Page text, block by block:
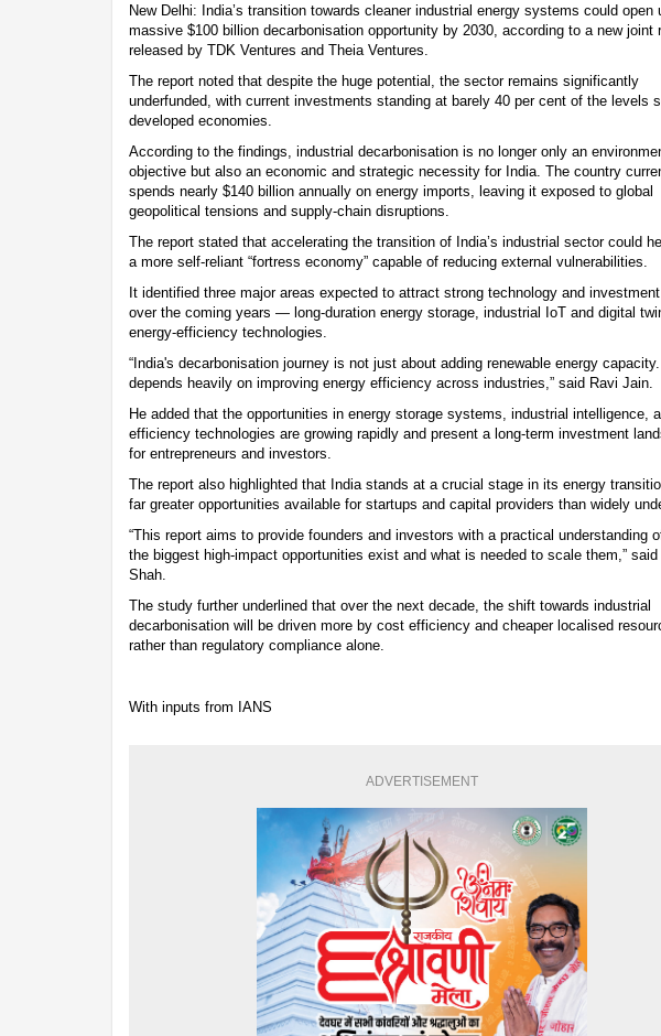
New Delhi: India’s transition towards cleaner industrial energy systems could open
massive $100 billion decarbonisation opportunity by 2030, according to a new joint
released by TDK Ventures and Theia Ventures.
The report noted that despite the huge potential, the sector remains significantly
underfunded, with current investments standing at barely 40 per cent of the levels
developed economies.
According to the findings, industrial decarbonisation is no longer only an
objective but also an economic and strategic necessity for India. The country
spends nearly $140 billion annually on energy imports, leaving it exposed to global
geopolitical tensions and supply-chain disruptions.
The report stated that accelerating the transition of India’s industrial sector could
a more self-reliant “fortress economy” capable of reducing external vulnerabilities.
It identified three major areas expected to attract strong technology and
over the coming years — long-duration energy storage, industrial IoT and digital
energy-efficiency technologies.
“India's decarbonisation journey is not just about adding renewable energy
depends heavily on improving energy efficiency across industries,” said Ravi Jain.
He added that the opportunities in energy storage systems, industrial intelligence,
efficiency technologies are growing rapidly and present a long-term investment
for entrepreneurs and investors.
The report also highlighted that India stands at a crucial stage in its energy
far greater opportunities available for startups and capital providers than widely
“This report aims to provide founders and investors with a practical understanding
the biggest high-impact opportunities exist and what is needed to scale them,”
Shah.
The study further underlined that over the next decade, the shift towards industrial
decarbonisation will be driven more by cost efficiency and cheaper localised
rather than regulatory compliance alone.
With inputs from IANS
ADVERTISEMENT